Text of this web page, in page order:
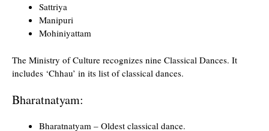
Sattriya
Manipuri
Mohiniyattam
The Ministry of Culture recognizes nine Classical Dances. It
includes ‘Chhau’ in its list of classical dances.
Bharatnatyam:
Bharatnatyam – Oldest classical dance.